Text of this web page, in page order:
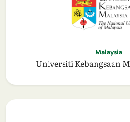
Malaysia
Universiti Kebangsaan